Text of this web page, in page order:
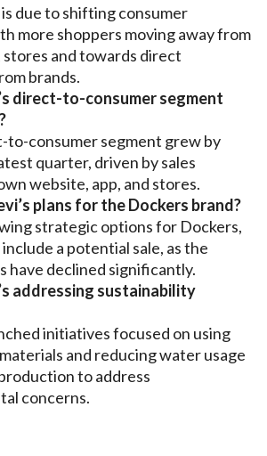
due to shifting consumer
more shoppers moving away from
and towards direct
brands.
direct-to-consumer segment
to-consumer segment grew by
quarter, driven by sales
website, app, and stores.
plans for the Dockers brand?
strategic options for Dockers,
a potential sale, as the
have declined significantly.
addressing sustainability
initiatives focused on using
and reducing water usage
to address
concerns.